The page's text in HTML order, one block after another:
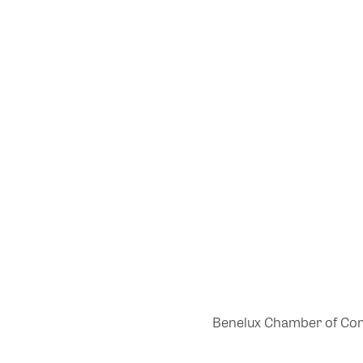
Benelux Chamber of